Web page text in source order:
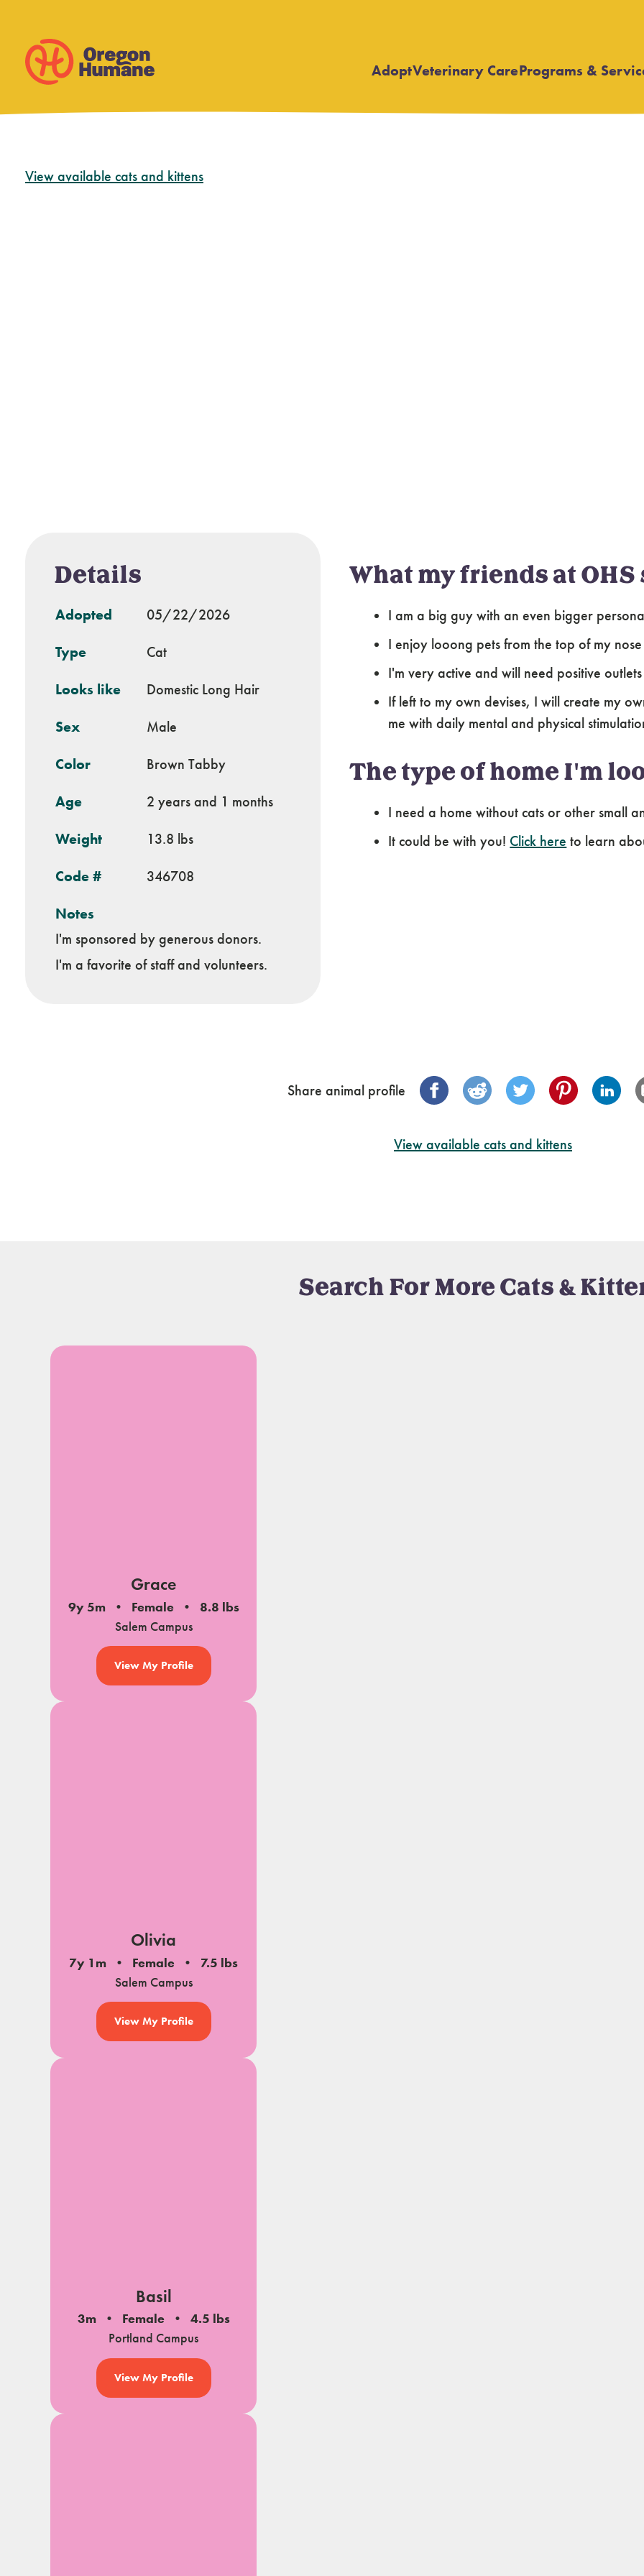
Adopt Open
Veterinary CareOpen
Programs &
View available cats and kittens
Details
Adopted 05/22/2026
Type Cat
Looks like Domestic Long Hair
Sex Male
Color Brown Tabby
Age 2 years and 1 months
Weight 13.8 lbs
Code # 346708
Notes
I'm sponsored by generous donors.
I'm a favorite of staff and volunteers.
What my friends at OHS
I am a big guy with an even bigger
I enjoy looong pets from the top of my
I'm very active and will need positive
If left to my own devises, I will create my
me with daily mental and physical
The type of home I'm
I need a home without cats or other small
It could be with you! Click here to learn
Share animal profile
View available cats and kittens
Search For More Cats &
Grace
9y 5m Female
8.8 lbs
Salem Campus
View My Profile
Olivia
7y 1m Female
7.5 lbs
Salem Campus
View My Profile
Basil
3m Female
4.5 lbs
Portland Campus
View My Profile